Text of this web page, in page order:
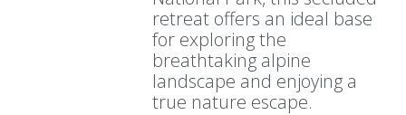
retreat offers an ideal base
for exploring the
breathtaking alpine
landscape and enjoying a
true nature escape.